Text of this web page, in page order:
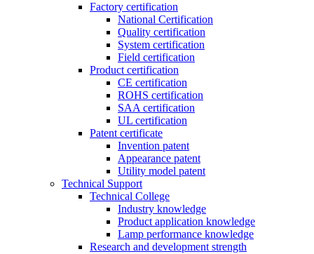
Factory certification
National Certification
Quality certification
System certification
Field certification
Product certification
CE certification
ROHS certification
SAA certification
UL certification
Patent certificate
Invention patent
Appearance patent
Utility model patent
Technical Support
Technical College
Industry knowledge
Product application knowledge
Lamp performance knowledge
Research and development strength